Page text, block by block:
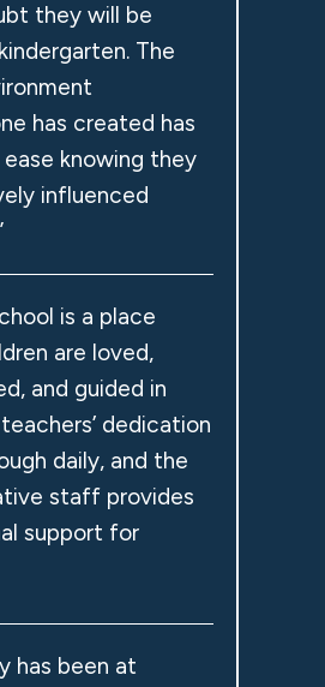
they will be
The
has created has
knowing they
influenced
is a place
are loved,
and guided in
dedication
daily, and the
staff provides
support for
has been at